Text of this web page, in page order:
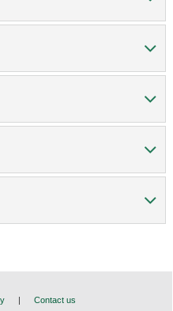
| Contact us